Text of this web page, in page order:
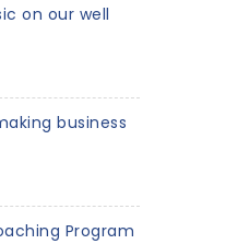
on our well
business
Program